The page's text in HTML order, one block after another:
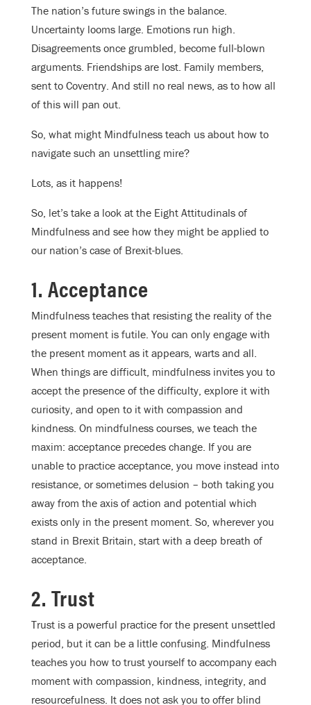
The nation’s future swings in the balance.
Uncertainty looms large. Emotions run high.
Disagreements once grumbled, become full-blown
arguments. Friendships are lost. Family members,
sent to Coventry. And still no real news, as to how all
of this will pan out.
So, what might Mindfulness teach us about how to
navigate such an unsettling mire?
Lots, as it happens!
So, let’s take a look at the Eight Attitudinals of
Mindfulness and see how they might be applied to
our nation’s case of Brexit-blues.
1. Acceptance
Mindfulness teaches that resisting the reality of the
present moment is futile. You can only engage with
the present moment as it appears, warts and all.
When things are difficult, mindfulness invites you to
accept the presence of the difficulty, explore it with
curiosity, and open to it with compassion and
kindness. On mindfulness courses, we teach the
maxim: acceptance precedes change. If you are
unable to practice acceptance, you move instead into
resistance, or sometimes delusion – both taking you
away from the axis of action and potential which
exists only in the present moment. So, wherever you
stand in Brexit Britain, start with a deep breath of
acceptance.
2. Trust
Trust is a powerful practice for the present unsettled
period, but it can be a little confusing. Mindfulness
teaches you how to trust yourself to accompany each
moment with compassion, kindness, integrity, and
resourcefulness. It does not ask you to offer blind